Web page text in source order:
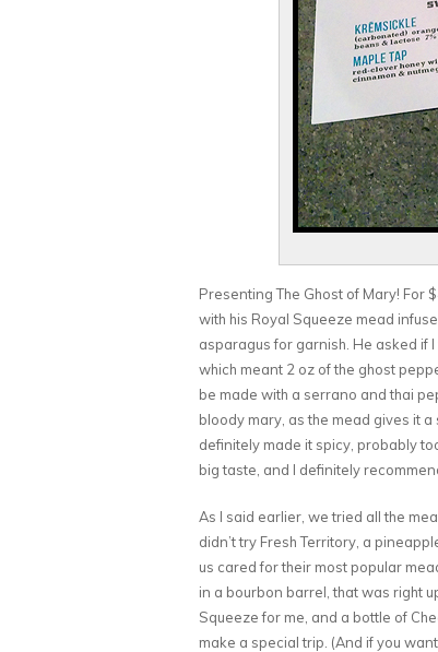
Presenting The Ghost of Mary! For
with his Royal Squeeze mead
asparagus for garnish. He asked if
which meant 2 oz of the ghost
be made with a serrano and thai
bloody mary, as the mead gives it
definitely made it spicy, probably
big taste, and I definitely
As I said earlier, we tried all the
didn’t try Fresh Territory, a
us cared for their most popular
in a bourbon barrel, that was right
Squeeze for me, and a bottle of
make a special trip. (And if you